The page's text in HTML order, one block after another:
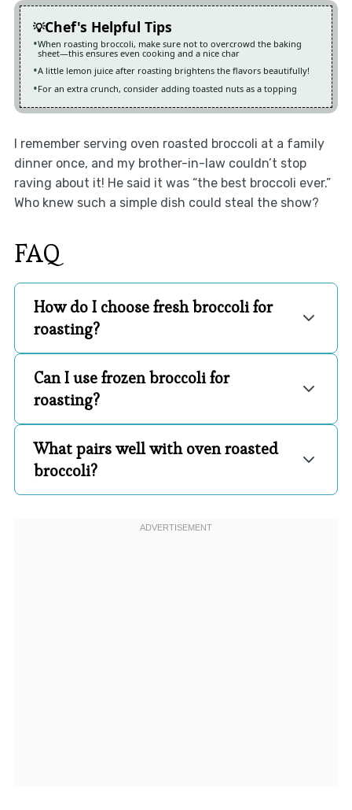
Chef's Helpful Tips
When roasting broccoli, make sure not to overcrowd the baking
sheet—this ensures even cooking and a nice char
A little lemon juice after roasting brightens the flavors beautifully!
For an extra crunch, consider adding toasted nuts as a topping
I remember serving oven roasted broccoli at a family
dinner once, and my brother-in-law couldn’t stop
raving about it! He said it was “the best broccoli ever.”
Who knew such a simple dish could steal the show?
FAQ
How do I choose fresh broccoli for
roasting?
Can I use frozen broccoli for
roasting?
What pairs well with oven roasted
broccoli?